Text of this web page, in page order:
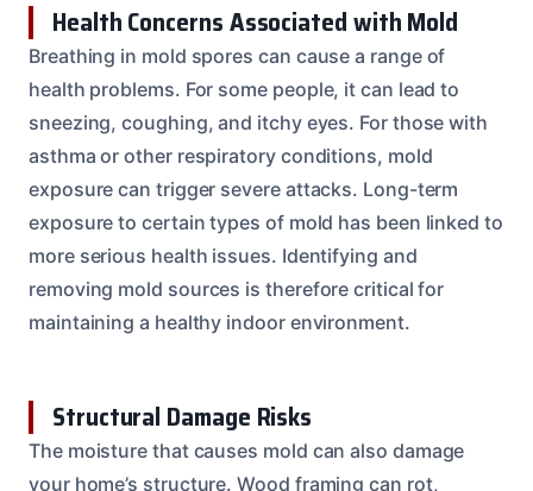
Health Concerns Associated with Mold
Breathing in mold spores can cause a range of
health problems. For some people, it can lead to
sneezing, coughing, and itchy eyes. For those with
asthma or other respiratory conditions, mold
exposure can trigger severe attacks. Long-term
exposure to certain types of mold has been linked to
more serious health issues. Identifying and
removing mold sources is therefore critical for
maintaining a healthy indoor environment.
Structural Damage Risks
The moisture that causes mold can also damage
your home’s structure. Wood framing can rot,